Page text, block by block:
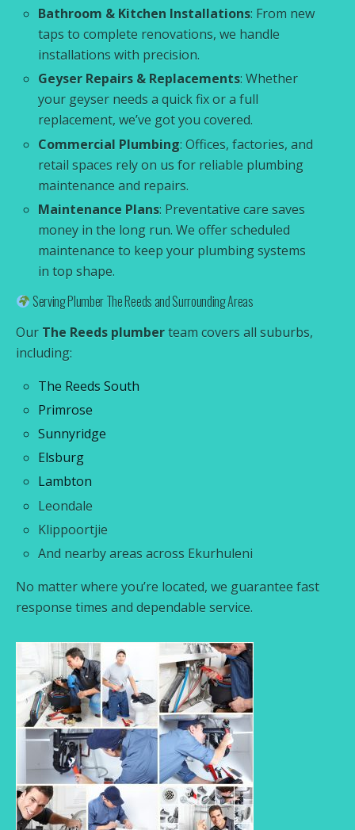
Bathroom & Kitchen Installations: From new
taps to complete renovations, we handle
installations with precision.
Geyser Repairs & Replacements: Whether
your geyser needs a quick fix or a full
replacement, we’ve got you covered.
Commercial Plumbing: Offices, factories, and
retail spaces rely on us for reliable plumbing
maintenance and repairs.
Maintenance Plans: Preventative care saves
money in the long run. We offer scheduled
maintenance to keep your plumbing systems
in top shape.
Serving Plumber The Reeds and Surrounding Areas
Our The Reeds plumberteam covers all suburbs,
including:
The Reeds South
Primrose
Sunnyridge
Elsburg
Lambton
Leondale
Klippoortjie
And nearby areas across Ekurhuleni
No matter where you’re located, we guarantee fast
response times and dependable service.